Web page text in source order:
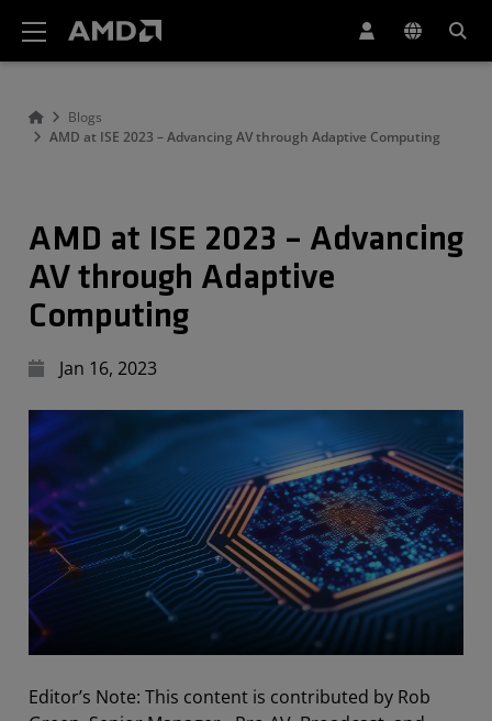
Blogs
AMD at ISE 2023 – Advancing AV through Adaptive Computing
AMD at ISE 2023 – Advancing
AV through Adaptive
Computing
Jan 16, 2023
Editor’s Note: This content is contributed by Rob